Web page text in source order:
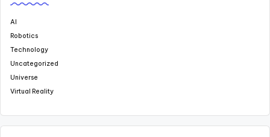
AI
Robotics
Technology
Uncategorized
Universe
Virtual Reality